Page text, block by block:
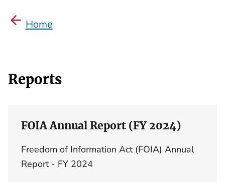
Home
Reports
FOIA Annual Report (FY 2024)
Freedom of Information Act (FOIA) Annual
Report - FY 2024